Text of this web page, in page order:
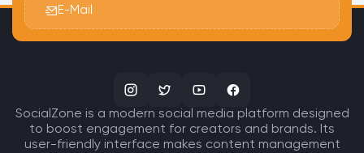
E-Mail
SocialZone is a modern social media platform designed
to boost engagement for creators and brands. Its
user-friendly interface makes content management